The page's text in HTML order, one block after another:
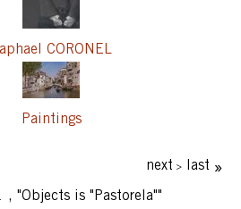
CORONEL
Paintings
next
last
, "Objects is "Pastorela""